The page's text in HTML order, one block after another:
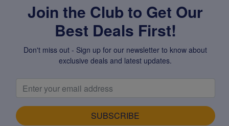
Join the Club to Get Our
Best Deals First!
Don't miss out - Sign up for our newsletter to know about
exclusive deals and latest updates.
SUBSCRIBE